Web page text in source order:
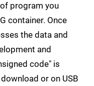
program you
container. Once
the data and
and
code" is
or on USB